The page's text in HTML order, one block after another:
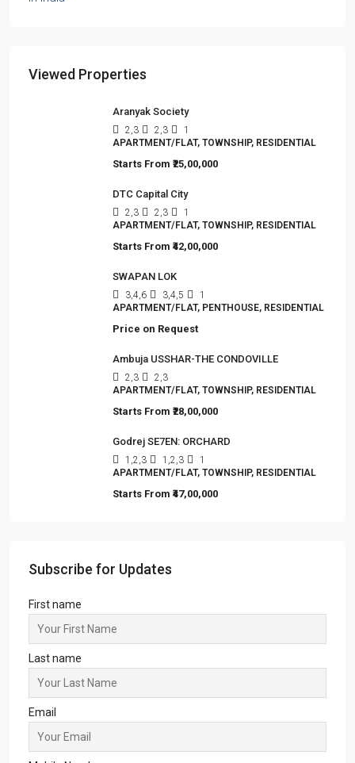
Viewed Properties
Aranyak Society
2,3 2,3
1
APARTMENT/FLAT, TOWNSHIP, RESIDENTIAL
Starts From ₹25,00,000
DTC Capital City
2,3 2,3
1
APARTMENT/FLAT, TOWNSHIP, RESIDENTIAL
Starts From ₹42,00,000
SWAPAN LOK
3,4,6 3,4,5
1
APARTMENT/FLAT, PENTHOUSE, RESIDENTIAL
Price on Request
Ambuja USSHAR-THE CONDOVILLE
2,3
2,3
APARTMENT/FLAT, TOWNSHIP, RESIDENTIAL
Starts From ₹28,00,000
Godrej SE7EN: ORCHARD
1,2,3 1,2,3
1
APARTMENT/FLAT, TOWNSHIP, RESIDENTIAL
Starts From ₹47,00,000
Subscribe for Updates
First name
Last name
Email